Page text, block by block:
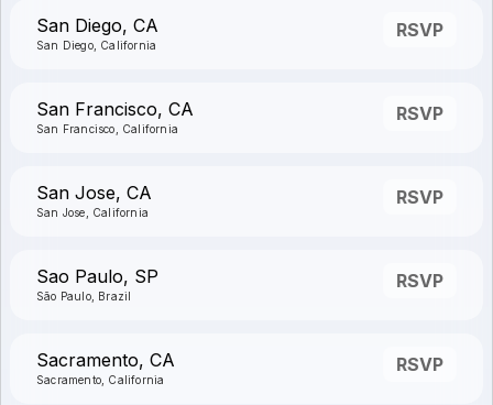
San Diego, CA
San Diego, California
RSVP
San Francisco, CA
San Francisco, California
RSVP
San Jose, CA
San Jose, California
RSVP
Sao Paulo, SP
São Paulo, Brazil
RSVP
Sacramento, CA
Sacramento, California
RSVP